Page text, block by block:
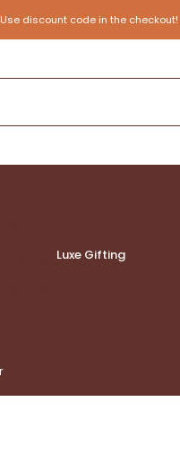
Use discount code in the checkout!
Luxe Gifting